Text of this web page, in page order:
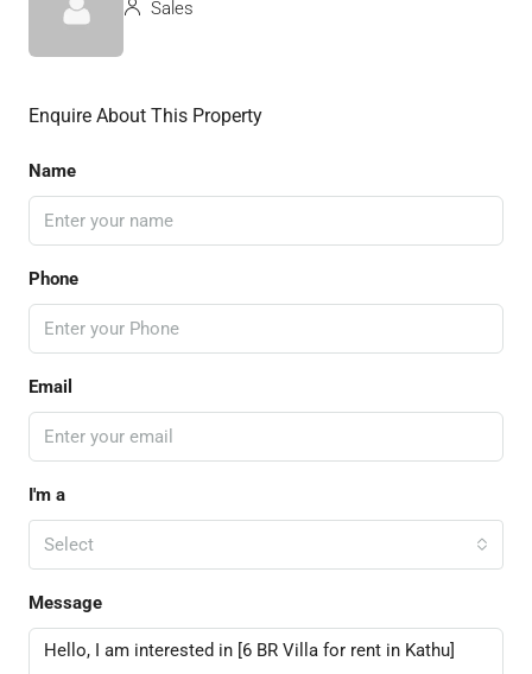
Sales
Enquire About This Property
Name
Phone
Email
I'm a
Select
Message